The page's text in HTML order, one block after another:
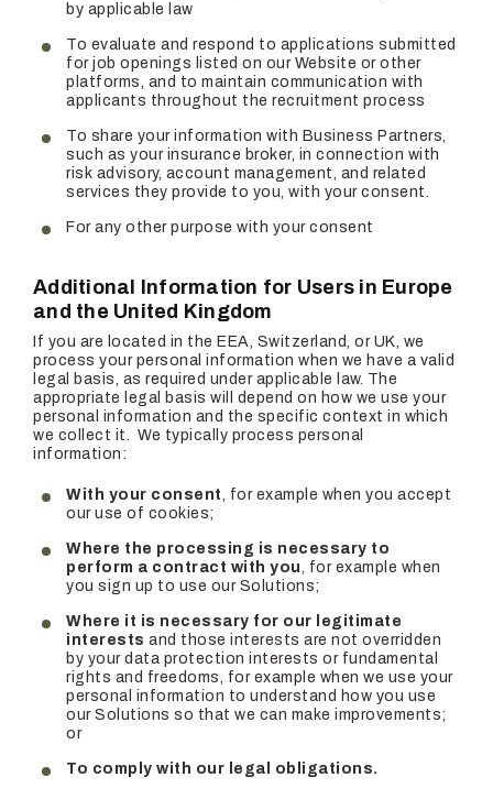
by applicable law
To evaluate and respond to applications submitted
for job openings listed on our Website or other
platforms, and to maintain communication with
applicants throughout the recruitment process
To share your information with Business Partners,
such as your insurance broker, in connection with
risk advisory, account management, and related
services they provide to you, with your consent.
For any other purpose with your consent
Additional Information for Users in Europe
and the United Kingdom
If you are located in the EEA, Switzerland, or UK, we
process your personal information when we have a valid
legal basis, as required under applicable law. The
appropriate legal basis will depend on how we use your
personal information and the specific context in which
we collect it. We typically process personal
information:
With your consent, for example when you accept
our use of cookies;
Where the processing is necessary to
perform a contract with you, for example when
you sign up to use our Solutions;
Where it is necessary for our legitimate
interests and those interests are not overridden
by your data protection interests or fundamental
rights and freedoms, for example when we use your
personal information to understand how you use
our Solutions so that we can make improvements;
or
To comply with our legal obligations.